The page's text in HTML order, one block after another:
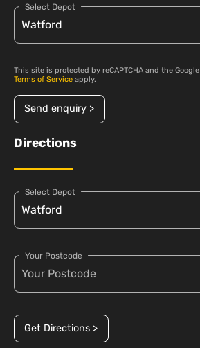
Select Depot
This site is protected by reCAPTCHA and the Google
Terms of Service apply.
Send enquiry >
Directions
Select Depot
Your Postcode
Get Directions >